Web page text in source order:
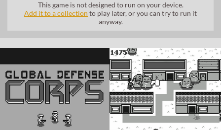
This game is not designed to run on your device.
Add it to a collection to play later, or you can try to run it
anyway.